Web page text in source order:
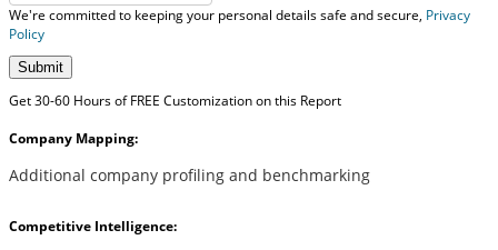
We're committed to keeping your personal details safe and secure, Privacy
Policy
Submit
Get 30-60 Hours of FREE Customization on this Report
Company Mapping:
Additional company profiling and benchmarking
Competitive Intelligence: